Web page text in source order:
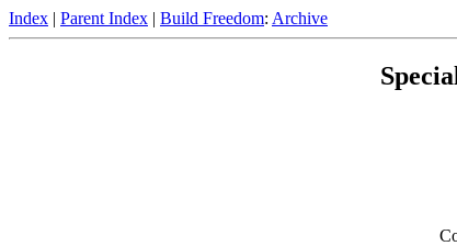
Index | Parent Index | Build Freedom: Archive